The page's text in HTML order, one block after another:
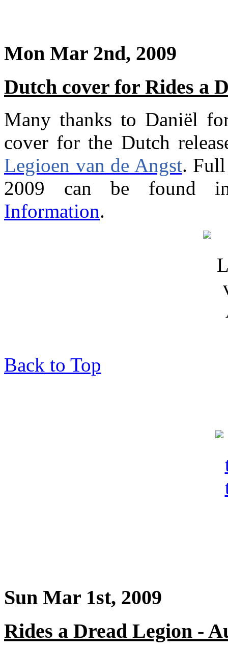
Mon Mar 2nd, 2009
Dutch cover for Rides a
Many thanks to Daniël
cover for the Dutch
Legioen van de Angst. Full
2009 can be found
Information.
Back to Top
Sun Mar 1st, 2009
Rides a Dread Legion -